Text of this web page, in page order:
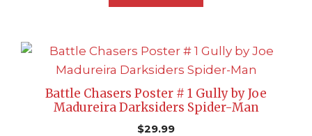
Battle Chasers Poster # 1 Gully by Joe
Madureira Darksiders Spider-Man
$29.99